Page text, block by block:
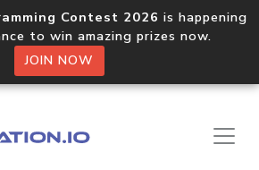
Contest 2026 is happening
to win amazing prizes now.
JOIN NOW